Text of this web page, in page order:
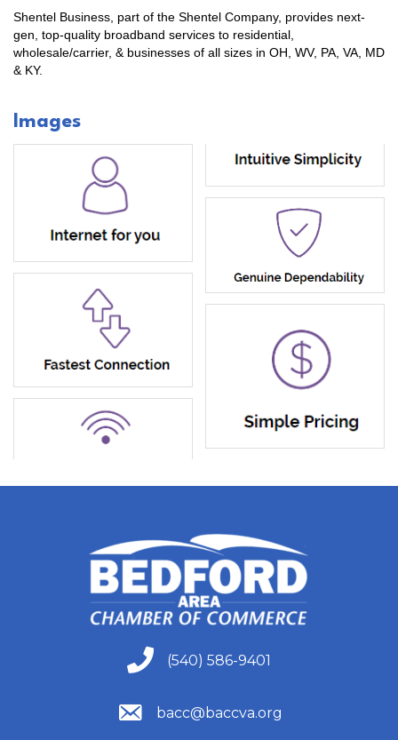
Shentel Business, part of the Shentel Company, provides next-
gen, top-quality broadband services to residential,
wholesale/carrier, & businesses of all sizes in OH, WV, PA, VA, MD
& KY.
Images
(540) 586-9401
(540) 586-9401
(540) 586-9401
bacc@baccva.org